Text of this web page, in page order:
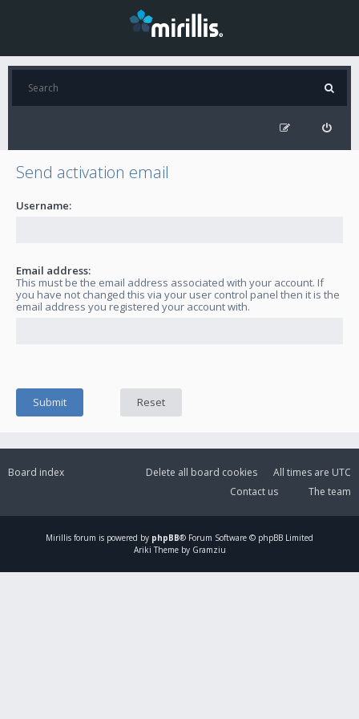
Send activation email
Username:
Email address:
This must be the email address associated with your account. If
you have not changed this via your user control panel then it is the
email address you registered your account with.
Board index All times are UTC
Delete all board cookies
The team
Contact us
Mirillis forum is powered by phpBB® Forum Software © phpBB Limited
Ariki Theme by Gramziu